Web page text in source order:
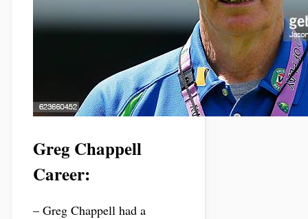
Greg Chappell
Career:
– Greg Chappell had a